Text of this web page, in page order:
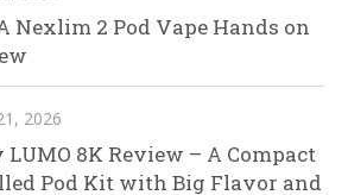
Nexlim 2 Pod Vape Hands on
2026
LUMO 8K Review – A Compact
Pod Kit with Big Flavor and